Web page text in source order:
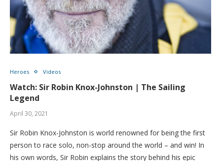
Heroes Videos
Watch: Sir Robin Knox-Johnston | The Sailing
Legend
April 30, 2021
Sir Robin Knox-Johnston is world renowned for being the first
person to race solo, non-stop around the world – and win! In
his own words, Sir Robin explains the story behind his epic